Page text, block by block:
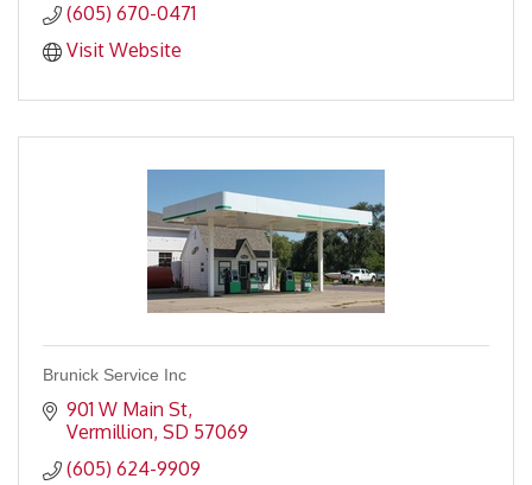
(605) 670-0471
Visit Website
Brunick Service Inc
901 W Main St
Vermillion SD 57069
(605) 624-9909